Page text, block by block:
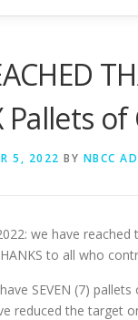
Pallets
5, 2022 BY NBCC
we have
to all who
SEVEN (7)
reduced the target